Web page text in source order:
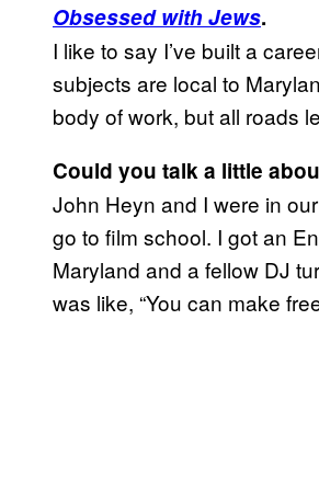
Obsessed with Jews.
I like to say I’ve built a
subjects are local to
body of work, but all roads
Could you talk a little
John Heyn and I were in
go to film school. I got an
Maryland and a fellow DJ
was like, “You can make